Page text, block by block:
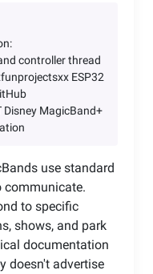
controller thread
ESP32
Disney MagicBand+
use standard
communicate.
to specific
shows, and park
documentation
doesn't advertise